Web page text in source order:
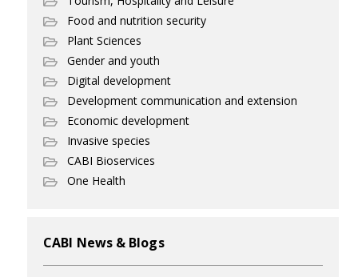
Food and nutrition security
Plant Sciences
Gender and youth
Digital development
Development communication and extension
Economic development
Invasive species
CABI Bioservices
One Health
CABI News & Blogs